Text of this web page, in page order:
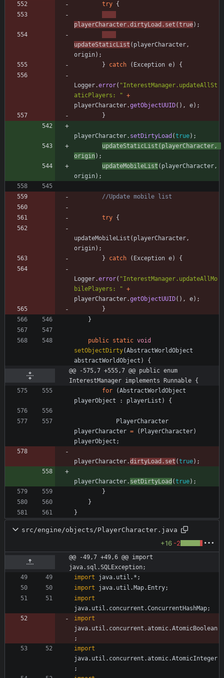
try {
playerCharacter .dirtyLoad . set (true) ;
updateStaticList ( playerCharacter,
origin) ;
}
catch ( Exception e) {
Logger.error( "InterestManager.updateAllSt
aticPlayers:
" +
playerCharacter.getObjectUUID( ) , e) ;
}
playerCharacter. setDirtyLoad (true) ;
updateStaticList ( playerCharacter,
origin) ;
updateMobileList ( playerCharacter,
origin) ;
//Update mobile list
try {
updateMobileList ( playerCharacter,
origin) ;
}
catch ( Exception e) {
Logger.error( "InterestManager.updateAllMo
bilePlayers:
" +
playerCharacter.getObjectUUID( ) , e) ;
}
}
public static void
setObjectDirty(AbstractWorldObject
abstractWorldObject )
{
@@ -575,7 +555,7 @@ public enum
InterestManager implements Runnable {
for
(AbstractWorldObject
playerObject
: playerList ) {
PlayerCharacter
playerCharacter = ( PlayerCharacter)
playerObject ;
playerCharacter.dirtyLoad . set (true) ;
playerCharacter. setDirtyLoad (true) ;
}
}
}
src/engine/objects/PlayerCharacter.java
+16 -2
@@ -49,7 +49,6 @@ import
java.sql.SQLException;
import
java.util.* ;
import
java.util.Map.Entry;
import
java.util.concurrent.ConcurrentHashMap;
import
java.util.concurrent.atomic.AtomicBoolean
;
import
java.util.concurrent.atomic.AtomicInteger
;